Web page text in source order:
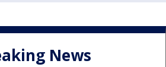
News